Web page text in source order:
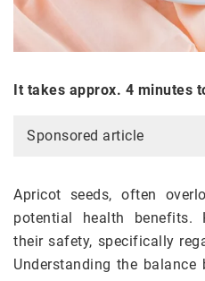
It takes approx. 4 minutes
Sponsored article
Apricot seeds, often
potential health benefits.
their safety, specifically
Understanding the